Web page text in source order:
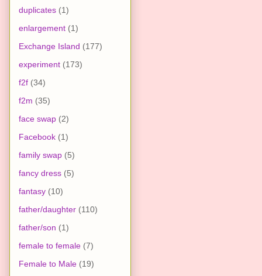
duplicates (1)
enlargement (1)
Exchange Island (177)
experiment (173)
f2f (34)
f2m (35)
face swap (2)
Facebook (1)
family swap (5)
fancy dress (5)
fantasy (10)
father/daughter (110)
father/son (1)
female to female (7)
Female to Male (19)